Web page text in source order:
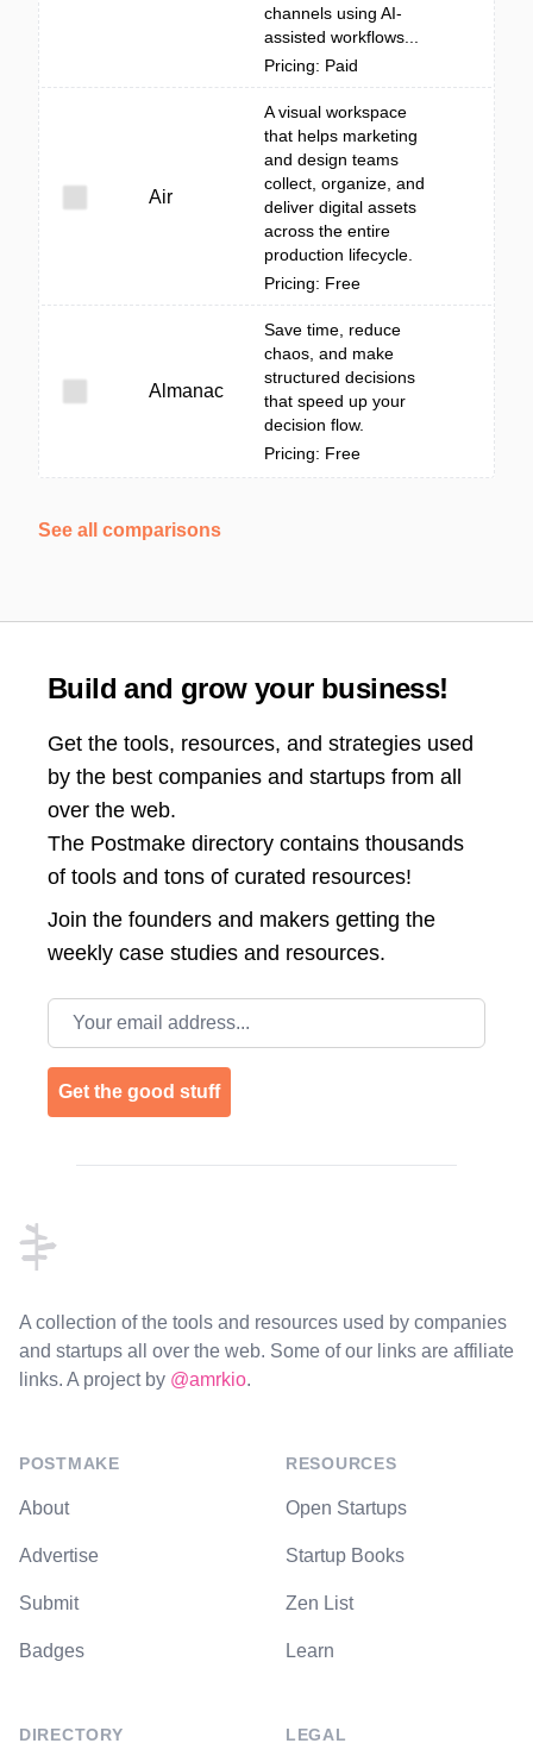
channels using AI-
assisted workflows...
Pricing: Paid
Air
A visual workspace
that helps marketing
and design teams
collect, organize, and
deliver digital assets
across the entire
production lifecycle.
Pricing: Free
Almanac
Save time, reduce
chaos, and make
structured decisions
that speed up your
decision flow.
Pricing: Free
See all comparisons
Build and grow your business!
Get the tools, resources, and strategies used
by the best companies and startups from all
over the web.
The Postmake directory contains thousands
of tools and tons of curated resources!
Join the founders and makers getting the
weekly case studies and resources.
Email address
Get the good stuff
A collection of the tools and resources used by companies
and startups all over the web. Some of our links are affiliate
links. A project by @amrkio.
POSTMAKE
About
Advertise
Submit
Badges
DIRECTORY
RESOURCES
Open Startups
Startup Books
Zen List
Learn
LEGAL